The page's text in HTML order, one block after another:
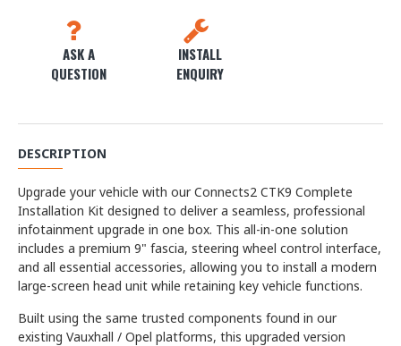
ASK A
QUESTION
INSTALL
ENQUIRY
DESCRIPTION
Upgrade your vehicle with our Connects2 CTK9 Complete
Installation Kit designed to deliver a seamless, professional
infotainment upgrade in one box. This all-in-one solution
includes a premium 9" fascia, steering wheel control interface,
and all essential accessories, allowing you to install a modern
large-screen head unit while retaining key vehicle functions.
Built using the same trusted components found in our
existing Vauxhall / Opel platforms, this upgraded version